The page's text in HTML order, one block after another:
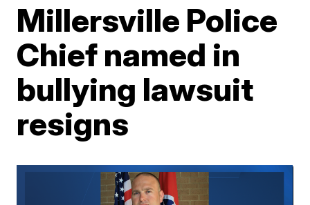
Millersville Police
Chief named in
bullying lawsuit
resigns